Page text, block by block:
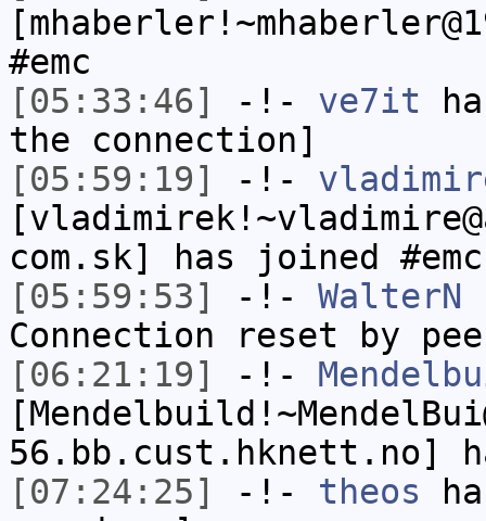
#emc
[05:33:46]
-!- ve7it
the connection]
[05:59:19]
-!-
com.sk] has joined #emc
[05:59:53]
-!- WalterN
Connection reset by
[06:21:19]
-!-
56.bb.cust.hknett.no]
[07:24:25]
-!- theos